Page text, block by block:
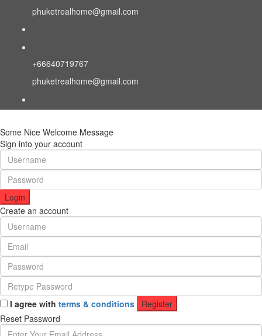
phuketrealhome@gmail.com
+66640719767
phuketrealhome@gmail.com
Some Nice Welcome Message
Sign into your account
Login
Create an account
I agree with terms & conditions
Register
Reset Password